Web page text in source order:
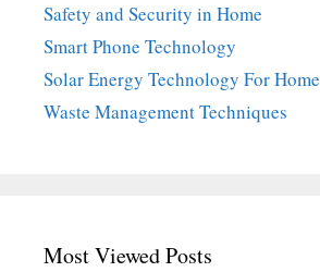
Safety and Security in Home
Smart Phone Technology
Solar Energy Technology For Home
Waste Management Techniques
Most Viewed Posts